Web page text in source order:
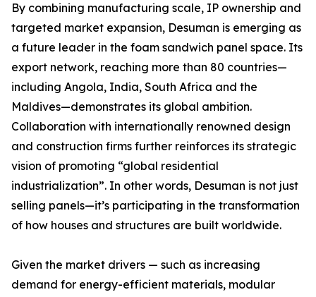
By combining manufacturing scale, IP ownership and
targeted market expansion, Desuman is emerging as
a future leader in the foam sandwich panel space. Its
export network, reaching more than 80 countries—
including Angola, India, South Africa and the
Maldives—demonstrates its global ambition.
Collaboration with internationally renowned design
and construction firms further reinforces its strategic
vision of promoting “global residential
industrialization”. In other words, Desuman is not just
selling panels—it’s participating in the transformation
of how houses and structures are built worldwide.
Given the market drivers — such as increasing
demand for energy-efficient materials, modular